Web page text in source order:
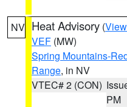
NV Heat Advisory (
VEF (MW)
Spring Mountains-
Range, in NV
VTEC# 2 (CON)
PM